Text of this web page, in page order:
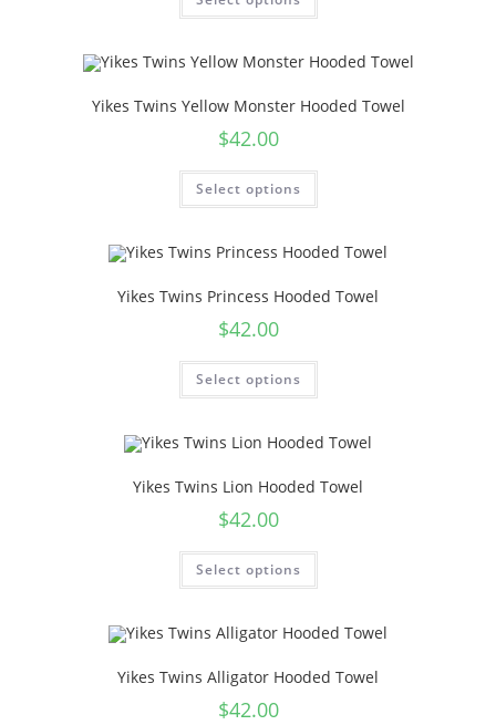
Yikes Twins Yellow Monster Hooded Towel
$42.00
Select options
Yikes Twins Princess Hooded Towel
$42.00
Select options
Yikes Twins Lion Hooded Towel
$42.00
Select options
Yikes Twins Alligator Hooded Towel
$42.00